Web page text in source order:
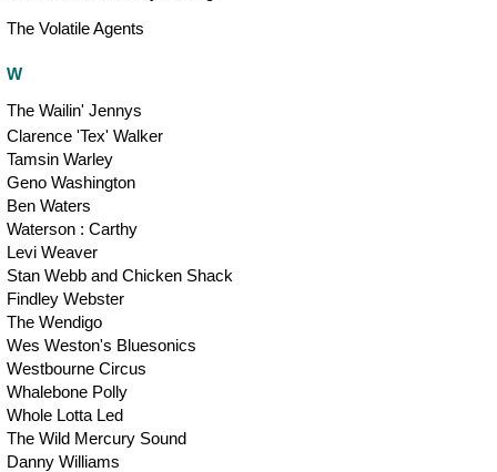
The Volatile Agents
W
The Wailin' Jennys
Clarence 'Tex' Walker
Tamsin Warley
Geno Washington
Ben Waters
Waterson : Carthy
Levi Weaver
Stan Webb and Chicken Shack
Findley Webster
The Wendigo
Wes Weston's Bluesonics
Westbourne Circus
Whalebone Polly
Whole Lotta Led
The Wild Mercury Sound
Danny Williams